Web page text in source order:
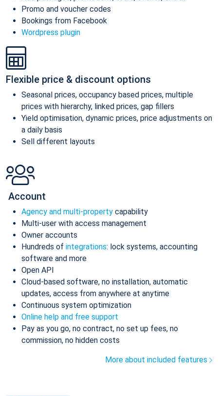
Promo and voucher codes
Bookings from Facebook
Wordpress plugin
Flexible price & discount options
Seasonal prices, occupancy based prices, multiple
prices with hierarchy, linked prices, gap fillers
Yield optimisation, dynamic prices, price adjustments on
a daily basis
Sell different layouts
Account
Agency and multi-property capability
Multi-user with access management
Owner accounts
Hundreds of integrations: lock systems, accounting
software and more
Open API
Cloud-based software, no installation, automatic
updates, access from anywhere at anytime
Continuous system optimization
Online help and free support
Pay as you go, no contract, no set up fees, no
commission, no hidden costs
More about included features